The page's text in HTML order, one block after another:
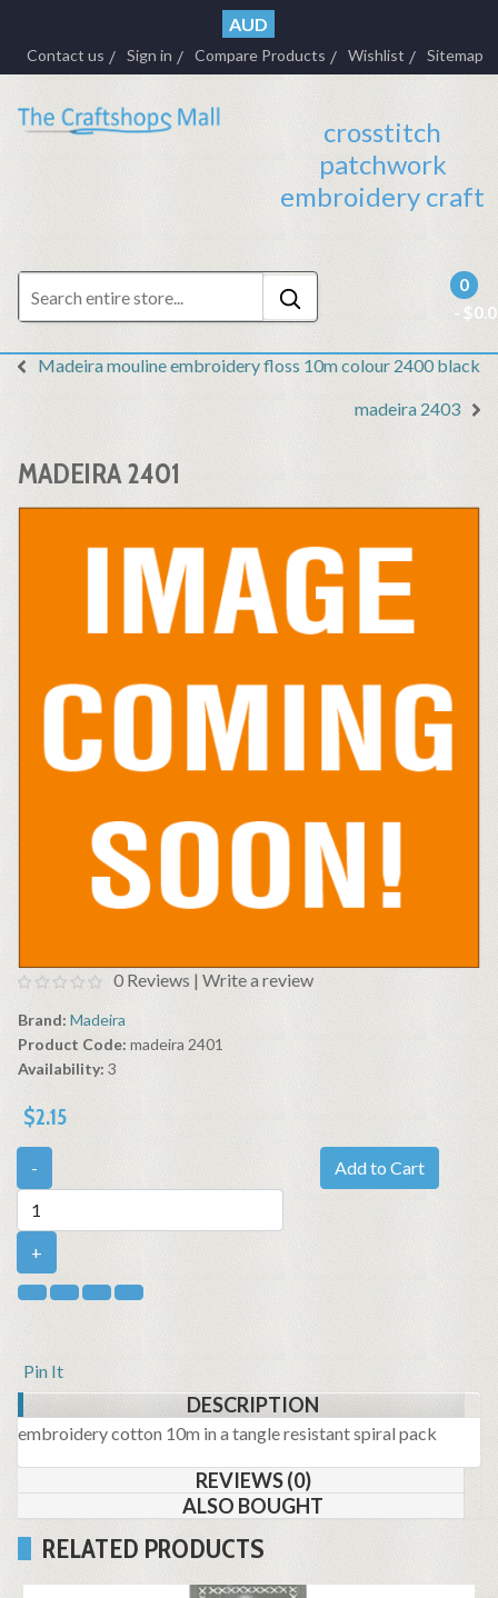
AUD
Contact us Sign in Compare Products Wishlist Sitemap
crosstitch
patchwork
embroidery craft
0
-
Madeira mouline embroidery floss 10m colour 2400 black
madeira 2403
MADEIRA 2401
0 Reviews | Write a review
Brand: Madeira
Product Code: madeira 2401
Availability: 3
$2.15
-
+
Add to Cart
Pin It
DESCRIPTION
embroidery cotton 10m in a tangle resistant spiral pack
REVIEWS (0)
ALSO BOUGHT
RELATED PRODUCTS